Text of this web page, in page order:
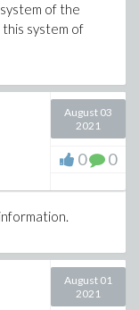
of the
system of
August 03
2021
0 0
August 01
2021